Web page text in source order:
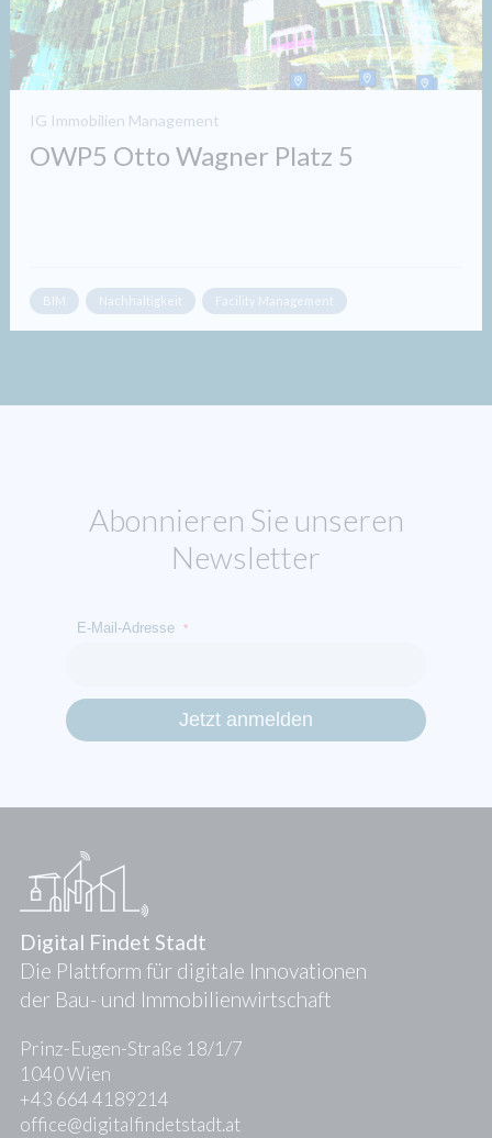
IG Immobilien Management
OWP5 Otto Wagner Platz 5
BIM Nachhaltigkeit Facility Management
Abonnieren Sie unseren
Newsletter
E-Mail-Adresse *
Digital Findet Stadt
Die Plattform für digitale Innovationen
der Bau- und Immobilienwirtschaft
Prinz-Eugen-Straße 18/1/7
1040 Wien
+43 664 4189214
office@digitalfindetstadt.at